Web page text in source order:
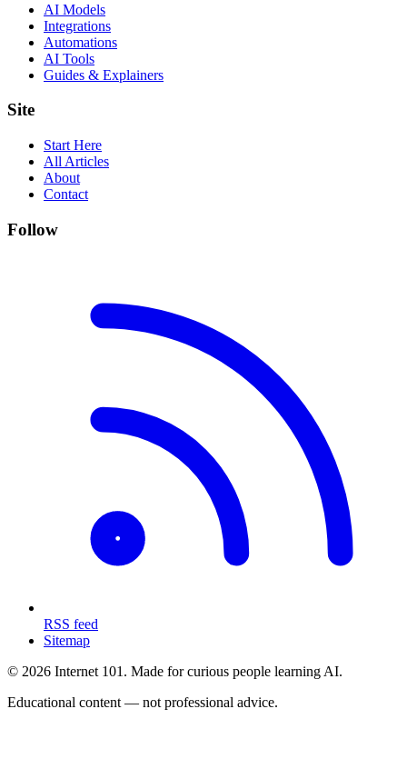
AI Models
Integrations
Automations
AI Tools
Guides & Explainers
Site
Start Here
All Articles
About
Contact
Follow
RSS feed
Sitemap
© 2026 Internet 101. Made for curious people learning AI.
Educational content — not professional advice.